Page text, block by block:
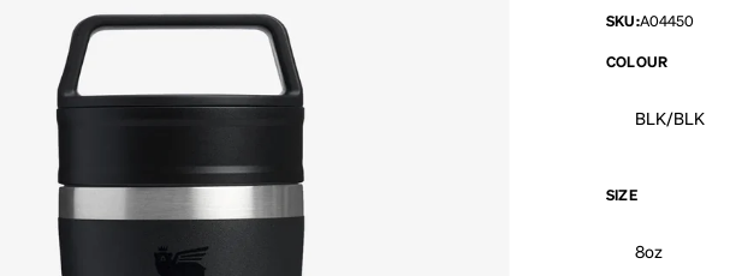
SKU:A04450
COLOUR
BLK/BLK
SIZE
8oz